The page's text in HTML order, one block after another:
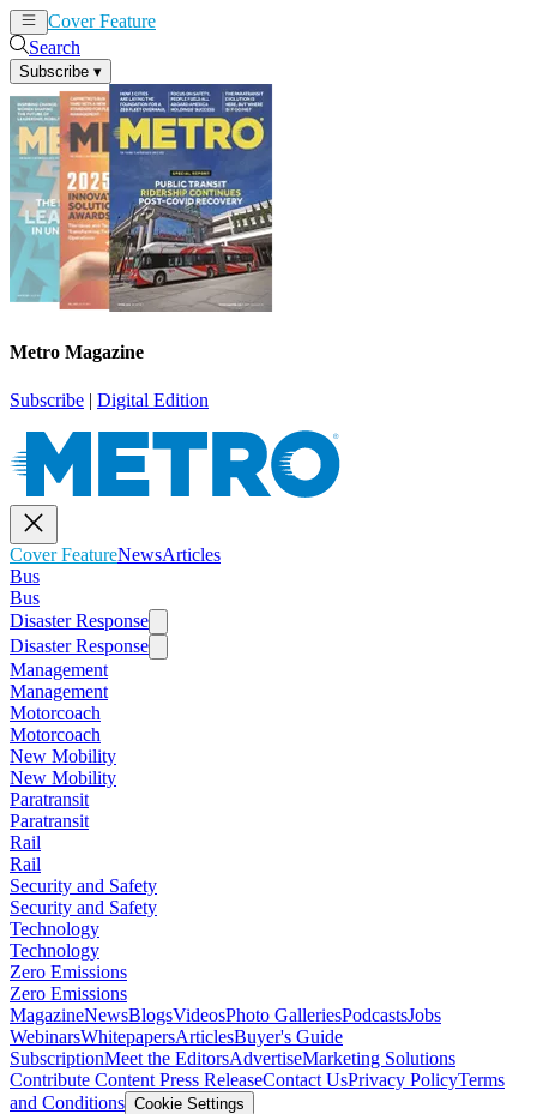
Cover Feature
Search
Subscribe ▾
Metro Magazine
Subscribe | Digital Edition
Cover FeatureNewsArticles
Bus
Bus
Disaster Response
Disaster Response
Management
Management
Motorcoach
Motorcoach
New Mobility
New Mobility
Paratransit
Paratransit
Rail
Rail
Security and Safety
Security and Safety
Technology
Technology
Zero Emissions
Zero Emissions
MagazineNewsBlogsVideosPhoto GalleriesPodcastsJobs
WebinarsWhitepapersArticlesBuyer's Guide
SubscriptionMeet the EditorsAdvertiseMarketing Solutions
Contribute Content Press ReleaseContact UsPrivacy PolicyTerms
and Conditions Cookie Settings